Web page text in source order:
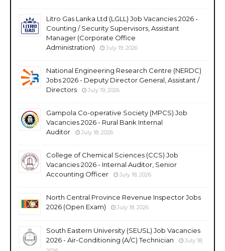
Litro Gas Lanka Ltd (LGLL) Job Vacancies 2026 -
Counting / Security Supervisors, Assistant
Manager (Corporate Office
Administration)
July 19, 2026
National Engineering Research Centre (NERDC)
Jobs 2026 - Deputy Director General, Assistant /
Directors
July 19, 2026
Gampola Co-operative Society (MPCS) Job
Vacancies 2026 - Rural Bank Internal
Auditor
July 18, 2026
College of Chemical Sciences (CCS) Job
Vacancies 2026 - Internal Auditor, Senior
Accounting Officer
July 18, 2026
North Central Province Revenue Inspector Jobs
2026 (Open Exam)
July 18, 2026
South Eastern University (SEUSL) Job Vacancies
2026 - Air-Conditioning (A/C) Technician
July 18,